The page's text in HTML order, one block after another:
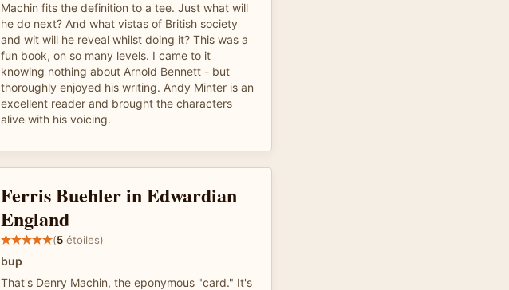
Machin fits the definition to a tee. Just what will
he do next? And what vistas of British society
and wit will he reveal whilst doing it? This was a
fun book, on so many levels. I came to it
knowing nothing about Arnold Bennett - but
thoroughly enjoyed his writing. Andy Minter is an
excellent reader and brought the characters
alive with his voicing.
Ferris Buehler in Edwardian
England
(5 étoiles)
bup
That's Denry Machin, the eponymous "card." It's